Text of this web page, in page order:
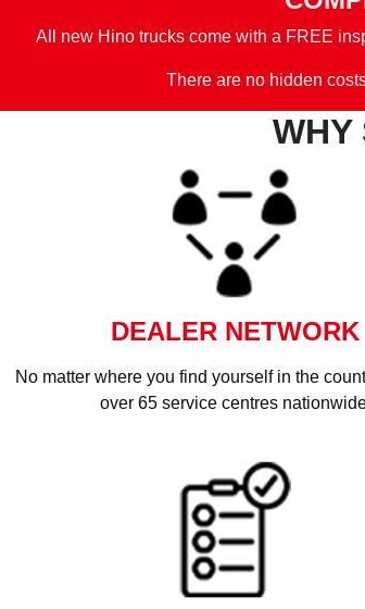
All new Hino trucks come with a FREE
There are no hidden
WHY
DEALER NETWORK
No matter where you find yourself in the
over 65 service centres